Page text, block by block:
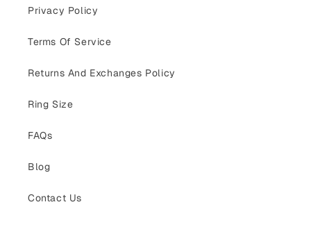
Privacy Policy
Terms Of Service
Returns And Exchanges Policy
Ring Size
FAQs
Blog
Contact Us